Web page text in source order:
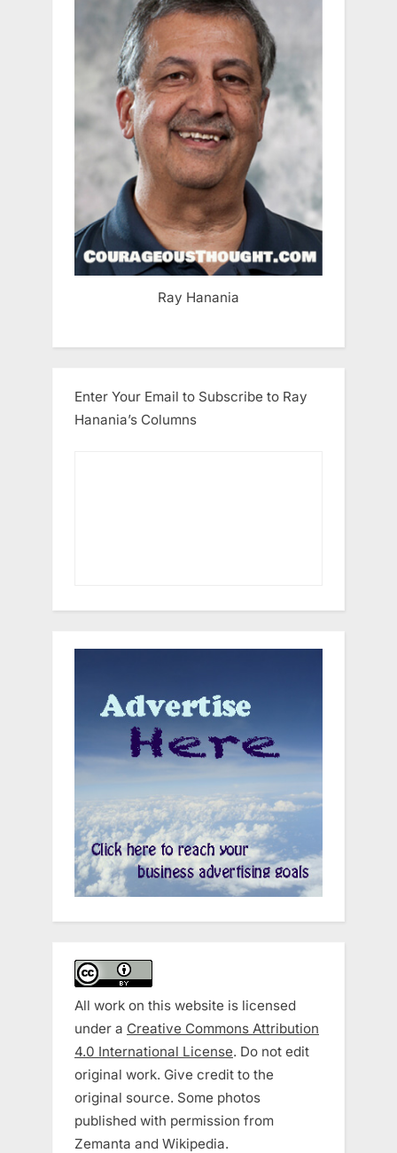
Ray Hanania
Enter Your Email to Subscribe to Ray
Hanania’s Columns
All work on this website is licensed
under a Creative Commons Attribution
4.0 International License. Do not edit
original work. Give credit to the
original source. Some photos
published with permission from
Zemanta and Wikipedia.